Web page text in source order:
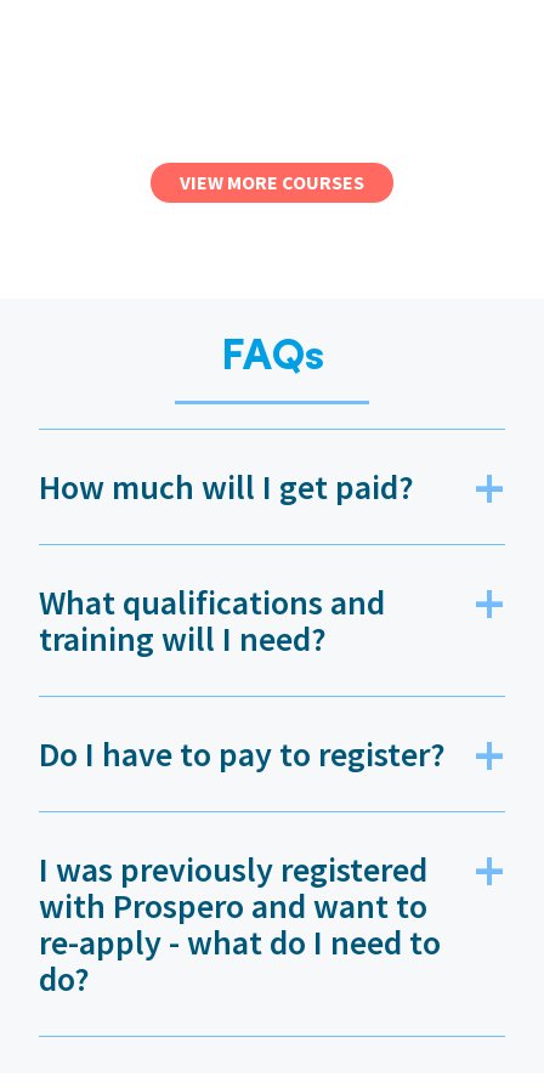
VIEW MORE COURSES
FAQs
How much will I get paid?
What qualifications and
training will I need?
Do I have to pay to register?
I was previously registered
with Prospero and want to
re-apply - what do I need to
do?